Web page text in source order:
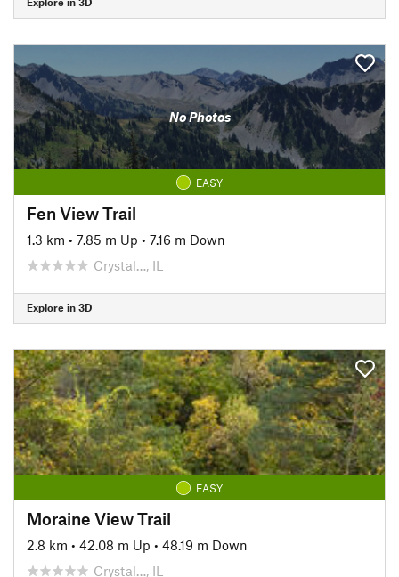
No Photos
EASY
Fen View Trail
1.3 km • 7.85 m Up • 7.16 m Down
Crystal…, IL
Explore in 3D
EASY
Moraine View Trail
2.8 km • 42.08 m Up • 48.19 m Down
Crystal…, IL